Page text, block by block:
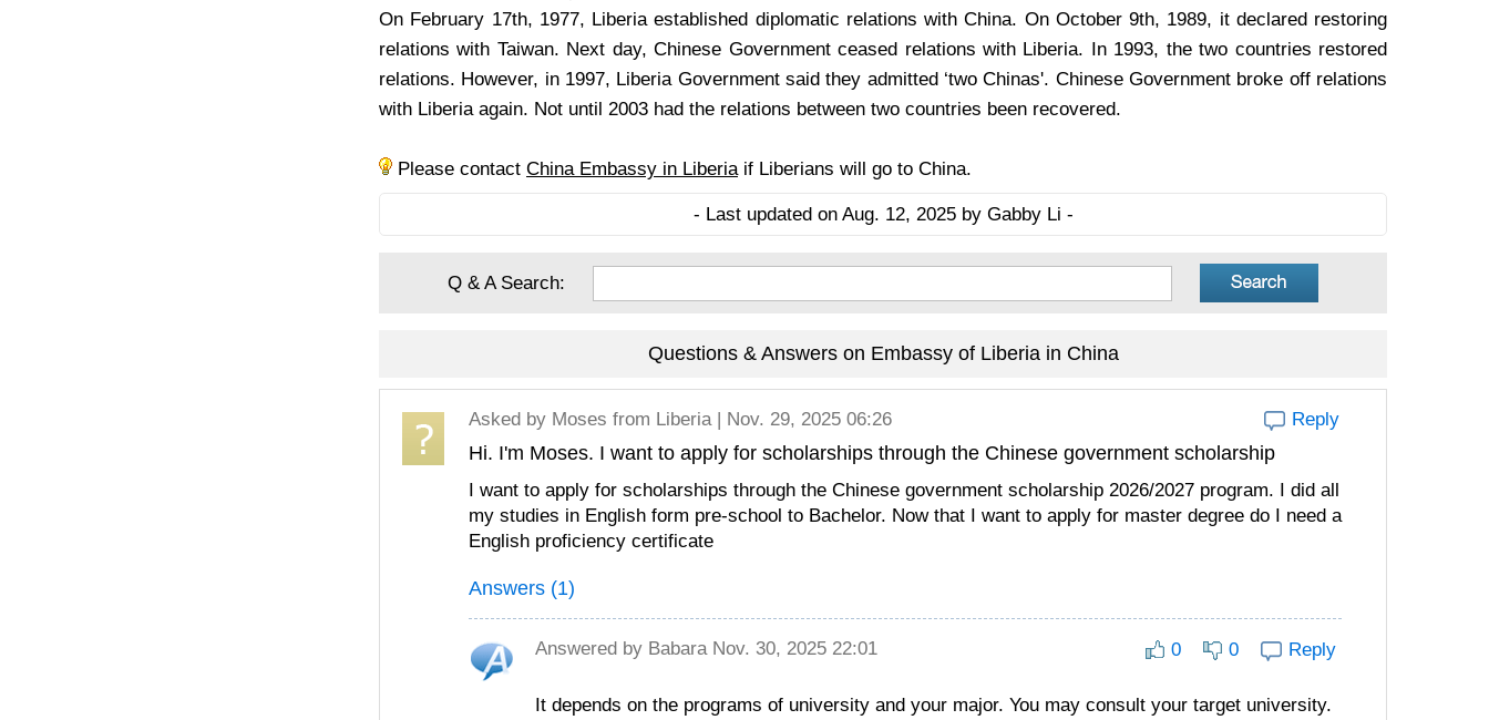
On February 17th, 1977, Liberia established diplomatic relations with China. On October 9th, 1989, it declared restoring
relations with Taiwan. Next day, Chinese Government ceased relations with Liberia. In 1993, the two countries restored
relations. However, in 1997, Liberia Government said they admitted ‘two Chinas'. Chinese Government broke off relations
with Liberia again. Not until 2003 had the relations between two countries been recovered.
Please contact China Embassy in Liberiaif Liberians will go to China.
- Last updated on Aug. 12, 2025 by Gabby Li -
Q & A Search:
Questions & Answers on Embassy of Liberia in China
Asked by Moses from Liberia | Nov. 29, 2025 06:26 Reply
Hi. I'm Moses. I want to apply for scholarships through the Chinese government scholarship
I want to apply for scholarships through the Chinese government scholarship 2026/2027 program. I did all
my studies in English form pre-school to Bachelor. Now that I want to apply for master degree do I need a
English proficiency certificate
Answers (1)
Answered by BabaraNov. 30, 2025 22:01 0 0 Reply
It depends on the programs of university and your major. You may consult your target university.